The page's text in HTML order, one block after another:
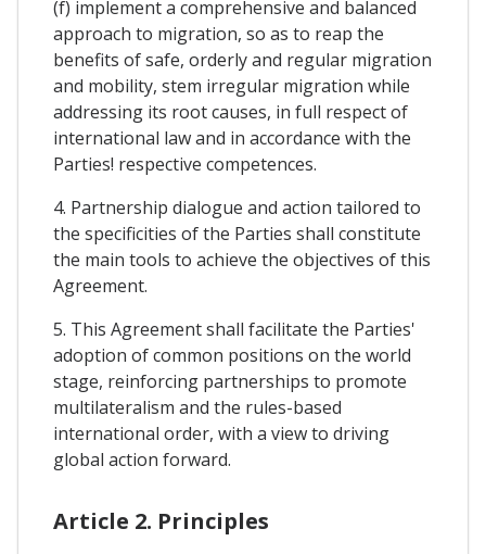
(f) implement a comprehensive and balanced
approach to migration, so as to reap the
benefits of safe, orderly and regular migration
and mobility, stem irregular migration while
addressing its root causes, in full respect of
international law and in accordance with the
Parties! respective competences.
4. Partnership dialogue and action tailored to
the specificities of the Parties shall constitute
the main tools to achieve the objectives of this
Agreement.
5. This Agreement shall facilitate the Parties'
adoption of common positions on the world
stage, reinforcing partnerships to promote
multilateralism and the rules-based
international order, with a view to driving
global action forward.
Article 2. Principles